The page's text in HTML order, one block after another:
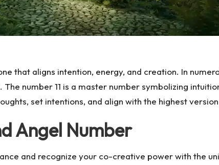
that aligns intention, energy, and creation. In
number 11 is a master number symbolizing
set intentions, and align with the highest
Angel Number
and recognize your co-creative power with the